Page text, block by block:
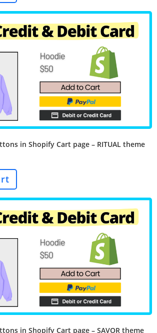
in Shopify Cart page – RITUAL theme
in Shopify Cart page – SAVOR theme